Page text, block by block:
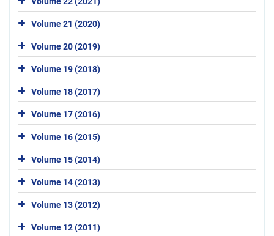
Volume 21 (2020)
Volume 20 (2019)
Volume 19 (2018)
Volume 18 (2017)
Volume 17 (2016)
Volume 16 (2015)
Volume 15 (2014)
Volume 14 (2013)
Volume 13 (2012)
Volume 12 (2011)